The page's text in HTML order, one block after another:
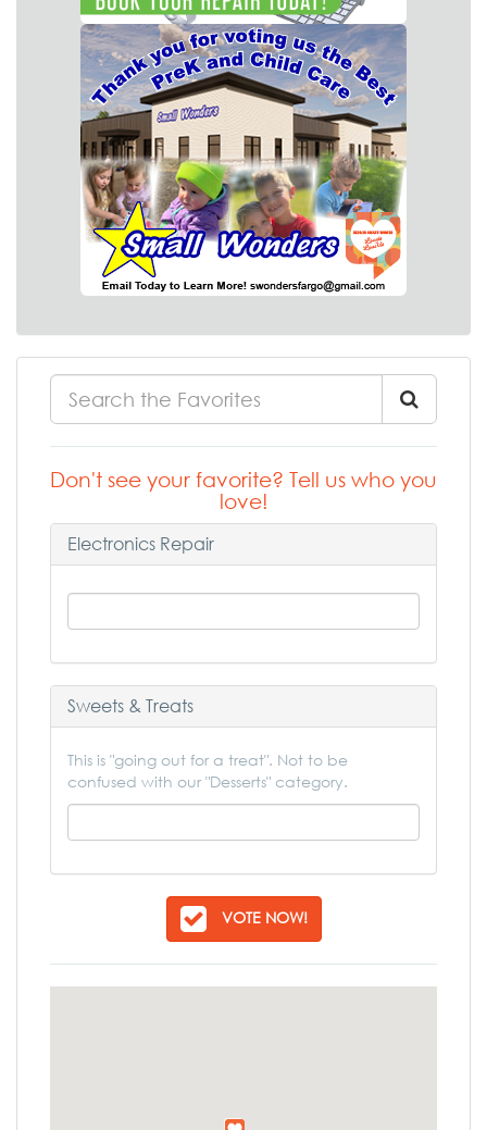
Don't see your favorite? Tell us who you
love!
Electronics Repair
Sweets & Treats
This is "going out for a treat". Not to be
confused with our "Desserts" category.
VOTE NOW!